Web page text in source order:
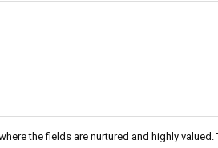
the fields are nurtured and highly valued.